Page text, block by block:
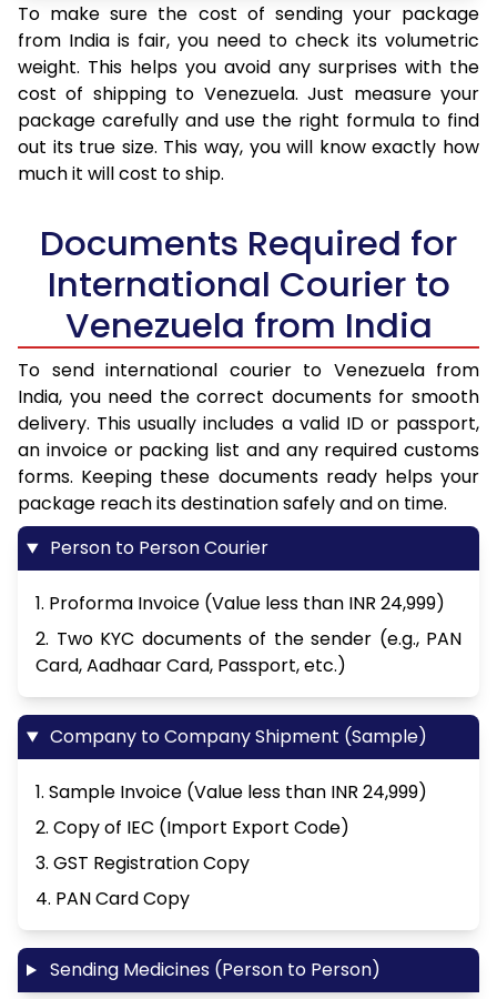
To make sure the cost of sending your package
from India is fair, you need to check its volumetric
weight. This helps you avoid any surprises with the
cost of shipping to Venezuela. Just measure your
package carefully and use the right formula to find
out its true size. This way, you will know exactly how
much it will cost to ship.
Documents Required for
International Courier to
Venezuela from India
To send international courier to Venezuela from
India, you need the correct documents for smooth
delivery. This usually includes a valid ID or passport,
an invoice or packing list and any required customs
forms. Keeping these documents ready helps your
package reach its destination safely and on time.
Person to Person Courier
1. Proforma Invoice (Value less than INR 24,999)
2. Two KYC documents of the sender (e.g., PAN
Card, Aadhaar Card, Passport, etc.)
Company to Company Shipment (Sample)
1. Sample Invoice (Value less than INR 24,999)
2. Copy of IEC (Import Export Code)
3. GST Registration Copy
4. PAN Card Copy
Sending Medicines (Person to Person)